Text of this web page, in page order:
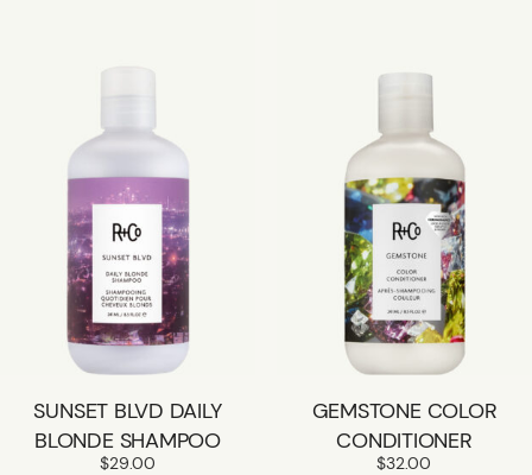
SUNSET BLVD DAILY
BLONDE SHAMPOO
$29.00
GEMSTONE COLOR
CONDITIONER
$32.00